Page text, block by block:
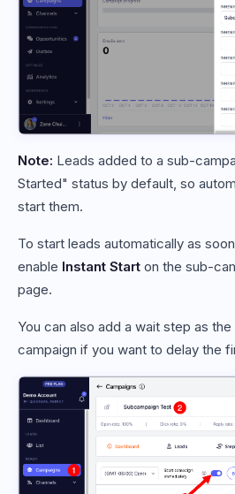
Note: Leads added to a sub-
Started" status by default, so
start them.
To start leads automatically as
enable Instant Start on the sub-
page.
You can also add a wait step as
campaign if you want to delay the